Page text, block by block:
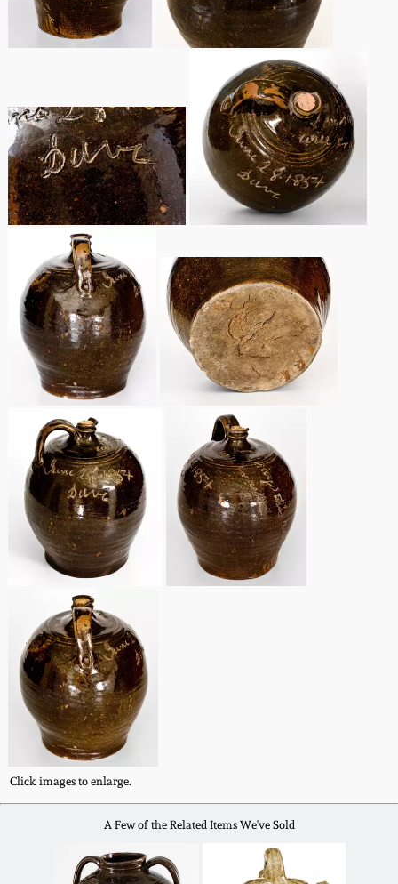
Click images to enlarge.
A Few of the Related Items We've Sold
Oct 28, 2017
March 25, 2017
Oct 22, 2016
July 16, 2016
March 19, 2016
Oct 17, 2015
July 18, 2015
March 14, 2015
October 25, 2014
July 19, 2014
March 1, 2014
Nov 2, 2013
July 20, 2013
March 2, 2013
Nov 3, 2012
July 21, 2012